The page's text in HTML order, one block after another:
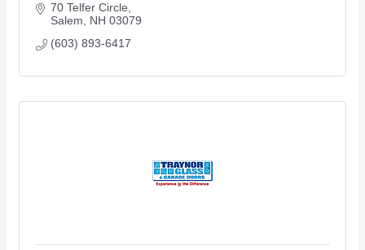
70 Telfer Circle
Salem
NH 03079
(603) 893-6417